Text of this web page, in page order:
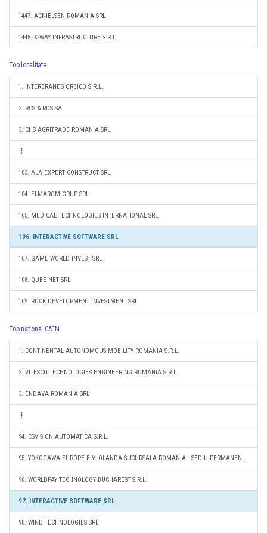
1447. ACNIELSEN ROMANIA SRL
1448. X-WAY INFRASTRUCTURE S.R.L.
Top localitate
1. INTERBRANDS ORBICO S.R.L.
2. RCS & RDS SA
3. CHS AGRITRADE ROMANIA SRL
103. ALA EXPERT CONSTRUCT SRL
104. ELMAROM GRUP SRL
105. MEDICAL TECHNOLOGIES INTERNATIONAL SRL
106. INTERACTIVE SOFTWARE SRL
107. GAME WORLD INVEST SRL
108. QUBE NET SRL
109. ROCK DEVELOPMENT INVESTMENT SRL
Top national CAEN
1. CONTINENTAL AUTONOMOUS MOBILITY ROMANIA S.R.L.
2. VITESCO TECHNOLOGIES ENGINEERING ROMANIA S.R.L.
3. ENDAVA ROMANIA SRL
94. CSVISION AUTOMATICA S.R.L.
95. YOKOGAWA EUROPE B.V. OLANDA SUCURSALA ROMANIA - SEDIU PERMANENT DESEMNAT
96. WORLDPAY TECHNOLOGY BUCHAREST S.R.L.
97. INTERACTIVE SOFTWARE SRL
98. WIND TECHNOLOGIES SRL